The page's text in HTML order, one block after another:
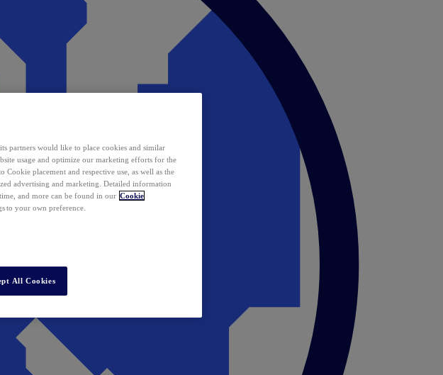
partners would like to place cookies and similar
usage and optimize our marketing efforts for the
Cookie placement and respective use, as well as the
advertising and marketing. Detailed information
and more can be found in our Cookie
to your own preference.
All Cookies